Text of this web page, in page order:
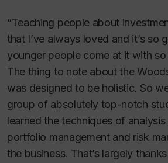
“Teaching people about
that I’ve always loved and it’s so
younger people come at it with so
The thing to note about the
was designed to be holistic. So
group of absolutely top-notch
learned the techniques of
portfolio management and risk
the business. That’s largely